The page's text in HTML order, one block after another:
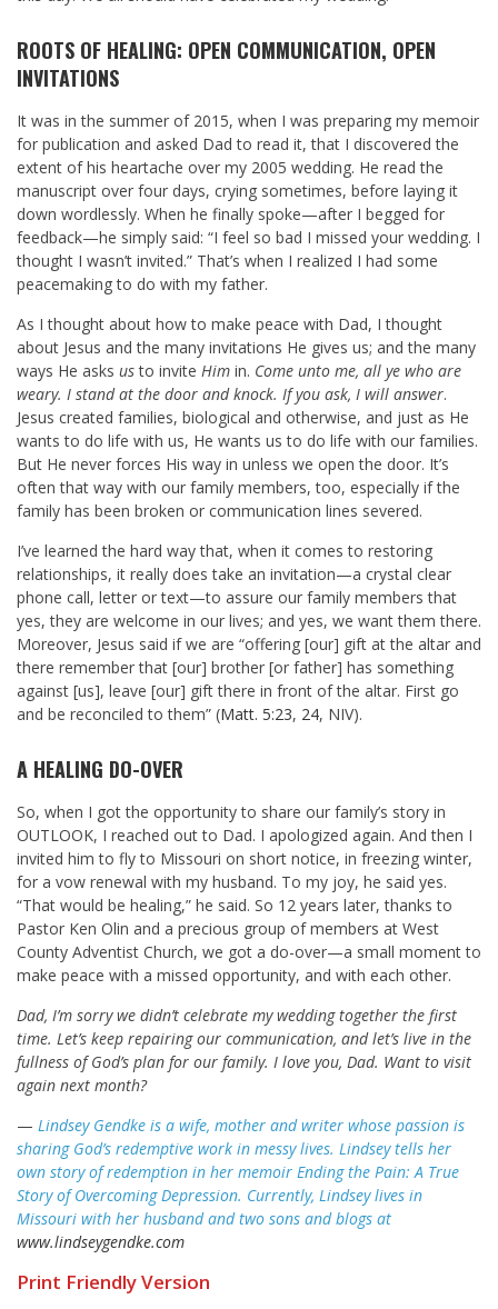
ROOTS OF HEALING: OPEN COMMUNICATION, OPEN
INVITATIONS
It was in the summer of 2015, when I was preparing my memoir
for publication and asked Dad to read it, that I discovered the
extent of his heartache over my 2005 wedding. He read the
manuscript over four days, crying sometimes, before laying it
down wordlessly. When he finally spoke—after I begged for
feedback—he simply said: “I feel so bad I missed your wedding. I
thought I wasn’t invited.” That’s when I realized I had some
peacemaking to do with my father.
As I thought about how to make peace with Dad, I thought
about Jesus and the many invitations He gives us; and the many
ways He asks usto invite Him in. Come unto me, all ye who are
weary. I stand at the door and knock. If you ask, I will answer.
Jesus created families, biological and otherwise, and just as He
wants to do life with us, He wants us to do life with our families.
But He never forces His way in unless we open the door. It’s
often that way with our family members, too, especially if the
family has been broken or communication lines severed.
I’ve learned the hard way that, when it comes to restoring
relationships, it really does take an invitation—a crystal clear
phone call, letter or text—to assure our family members that
yes, they are welcome in our lives; and yes, we want them there.
Moreover, Jesus said if we are “offering [our] gift at the altar and
there remember that [our] brother [or father] has something
against [us], leave [our] gift there in front of the altar. First go
and be reconciled to them” (Matt. 5:23, 24, NIV).
A HEALING DO-OVER
So, when I got the opportunity to share our family’s story in
OUTLOOK, I reached out to Dad. I apologized again. And then I
invited him to fly to Missouri on short notice, in freezing winter,
for a vow renewal with my husband. To my joy, he said yes.
“That would be healing,” he said. So 12 years later, thanks to
Pastor Ken Olin and a precious group of members at West
County Adventist Church, we got a do-over—a small moment to
make peace with a missed opportunity, and with each other.
Dad, I’m sorry we didn’t celebrate my wedding together the first
time. Let’s keep repairing our communication, and let’s live in the
fullness of God’s plan for our family. I love you, Dad. Want to visit
again next month?
— Lindsey Gendke is a wife, mother and writer whose passion is
sharing God’s redemptive work in messy lives. Lindsey tells her
own story of redemption in her memoir Ending the Pain: A True
Story of Overcoming Depression. Currently, Lindsey lives in
Missouri with her husband and two sons and blogs at
www.lindseygendke.com
Print Friendly Version